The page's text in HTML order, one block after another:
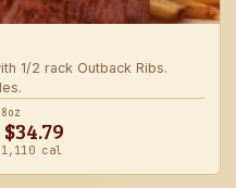
1/2 rack Outback Ribs.
8oz
$34.79
1,110 cal